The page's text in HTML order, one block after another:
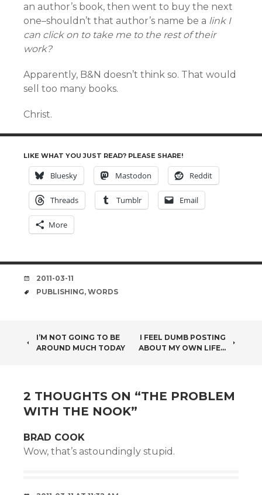
an author’s book, then went to buy the next
one–shouldn’t that author’s name be a link I
can click on to take me to the rest of their
work?
Apparently, B&N doesn’t think so. That would
sell too many books.
Christ.
LIKE WHAT YOU JUST READ? PLEASE SHARE!
Bluesky Mastodon Reddit
Threads Tumblr Email
More
DATE
2011-03-11
TAGS
PUBLISHING, WORDS
POST
I’M NOT GOING TO BE
AROUND MUCH TODAY
I FEEL DUMB POSTING
ABOUT MY OWN LIFE…
2 THOUGHTS ON “THE PROBLEM
WITH THE NOOK”
BRAD COOK
Wow, that’s astoundingly stupid.